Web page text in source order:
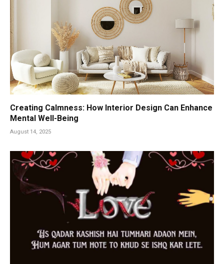
Creating Calmness: How Interior Design Can Enhance
Mental Well-Being
August 14, 2025